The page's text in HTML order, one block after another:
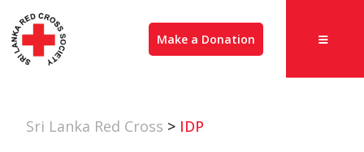
Make a Donation
Sri Lanka Red Cross > IDP